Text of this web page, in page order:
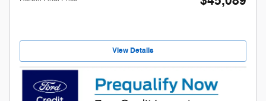
View Details